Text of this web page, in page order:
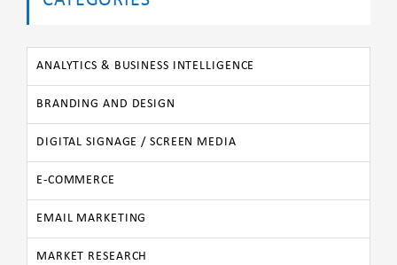
ANALYTICS & BUSINESS INTELLIGENCE
BRANDING AND DESIGN
DIGITAL SIGNAGE / SCREEN MEDIA
E-COMMERCE
EMAIL MARKETING
MARKET RESEARCH